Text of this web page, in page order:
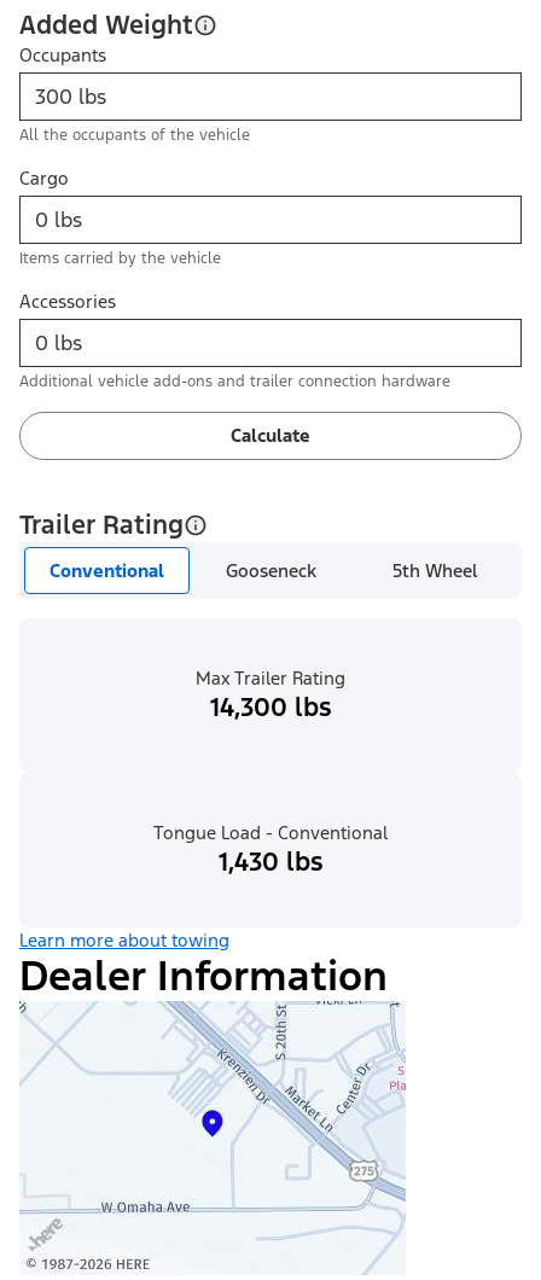
Added Weight
Occupants
All the occupants of the vehicle
Cargo
Items carried by the vehicle
Accessories
Additional vehicle add-ons and trailer connection hardware
Calculate
Trailer Rating
Conventional Gooseneck 5th Wheel
Max Trailer Rating
14,300 lbs
Tongue Load - Conventional
1,430 lbs
Learn more about towing
Dealer Information